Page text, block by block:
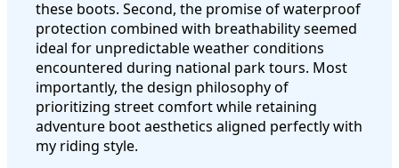
these boots. Second, the promise of waterproof
protection combined with breathability seemed
ideal for unpredictable weather conditions
encountered during national park tours. Most
importantly, the design philosophy of
prioritizing street comfort while retaining
adventure boot aesthetics aligned perfectly with
my riding style.